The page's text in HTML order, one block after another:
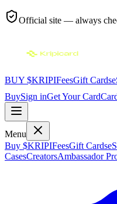
Official site — always
BUY $KRIPIFeesGift Cards
BuySign inGet Your Card
Menu
Buy $KRIPIFeesGift Cards
CasesCreatorsAmbassador